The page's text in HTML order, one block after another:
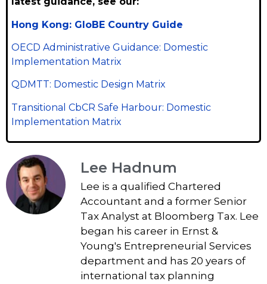
Hong Kong: GloBE Country Guide
OECD Administrative Guidance: Domestic
Implementation Matrix
QDMTT: Domestic Design Matrix
Transitional CbCR Safe Harbour: Domestic
Implementation Matrix
Lee Hadnum
Lee is a qualified Chartered
Accountant and a former Senior
Tax Analyst at Bloomberg Tax. Lee
began his career in Ernst &
Young's Entrepreneurial Services
department and has 20 years of
international tax planning